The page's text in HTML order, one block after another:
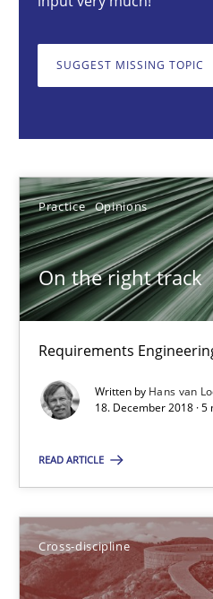
SUGGEST MISSING TOPIC
Practice Opinions
On the right track
Requirements
Written by Hans van
18. December 2018 ·
READ ARTICLE
Cross-discipline
Requirements Engineering at
Practice Opinions
Hans van Loenhoud
18.12.2018
5 minutes
To Brainstorm or Not to
Neuropsychological Insights on
Anja Schwarz